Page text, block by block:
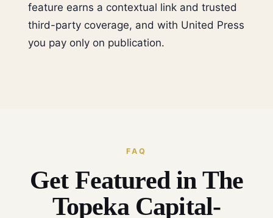
feature earns a contextual link and trusted
third-party coverage, and with United Press
you pay only on publication.
FAQ
Get Featured in The
Topeka Capital-